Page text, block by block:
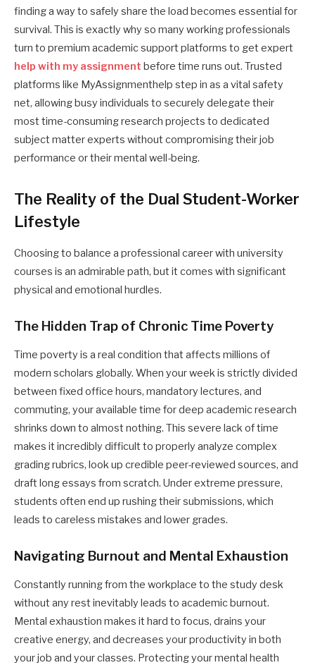
finding a way to safely share the load becomes essential for
survival. This is exactly why so many working professionals
turn to premium academic support platforms to get expert
help with my assignment before time runs out. Trusted
platforms like MyAssignmenthelp step in as a vital safety
net, allowing busy individuals to securely delegate their
most time-consuming research projects to dedicated
subject matter experts without compromising their job
performance or their mental well-being.
The Reality of the Dual Student-Worker
Lifestyle
Choosing to balance a professional career with university
courses is an admirable path, but it comes with significant
physical and emotional hurdles.
The Hidden Trap of Chronic Time Poverty
Time poverty is a real condition that affects millions of
modern scholars globally. When your week is strictly divided
between fixed office hours, mandatory lectures, and
commuting, your available time for deep academic research
shrinks down to almost nothing. This severe lack of time
makes it incredibly difficult to properly analyze complex
grading rubrics, look up credible peer-reviewed sources, and
draft long essays from scratch. Under extreme pressure,
students often end up rushing their submissions, which
leads to careless mistakes and lower grades.
Navigating Burnout and Mental Exhaustion
Constantly running from the workplace to the study desk
without any rest inevitably leads to academic burnout.
Mental exhaustion makes it hard to focus, drains your
creative energy, and decreases your productivity in both
your job and your classes. Protecting your mental health